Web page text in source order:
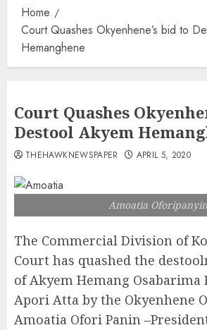
Home
Court Quashes Okyenhene’s bid to
Hemanghene
Court Quashes
Destool Akyem
THEHAWKNEWSPAPER APRIL 5, 2020
Amoatia Oforipanyin
The Commercial Division of
Court has quashed the
of Akyem Hemang
Apori Atta by the Okyenhene
Amoatia Ofori Panin